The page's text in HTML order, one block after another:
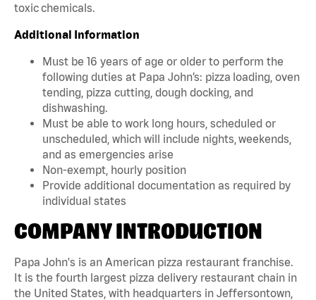
toxic chemicals.
Additional Information
Must be 16 years of age or older to perform the
following duties at Papa John’s: pizza loading, oven
tending, pizza cutting, dough docking, and
dishwashing.
Must be able to work long hours, scheduled or
unscheduled, which will include nights, weekends,
and as emergencies arise
Non-exempt, hourly position
Provide additional documentation as required by
individual states
COMPANY INTRODUCTION
Papa John's is an American pizza restaurant franchise.
It is the fourth largest pizza delivery restaurant chain in
the United States, with headquarters in Jeffersontown,